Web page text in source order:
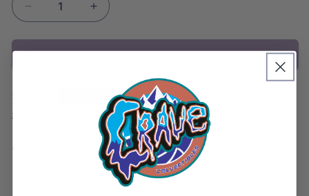
Decrease
quantity
for
Pokemon
Increase
quantity
for
Pokemon
Moon
Guardians
Rising
Starter
Deck
Sold out
Regular
$24.99
calculated at checkout.